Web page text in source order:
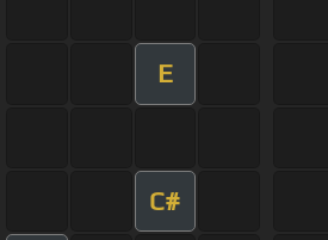
E
C#